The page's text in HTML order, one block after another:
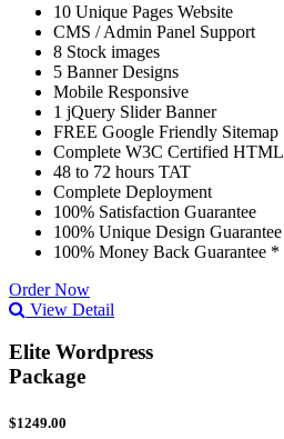
10 Unique Pages Website
CMS / Admin Panel Support
8 Stock images
5 Banner Designs
Mobile Responsive
1 jQuery Slider Banner
FREE Google Friendly Sitemap
Complete W3C Certified HTML
48 to 72 hours TAT
Complete Deployment
100% Satisfaction Guarantee
100% Unique Design Guarantee
100% Money Back Guarantee *
Order Now
View Detail
Elite Wordpress
Package
$1249.00